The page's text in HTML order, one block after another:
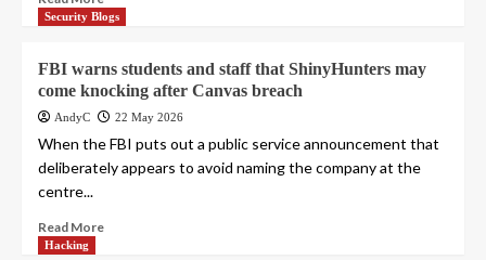
Security Blogs
FBI warns students and staff that ShinyHunters may
come knocking after Canvas breach
AndyC 22 May 2026
When the FBI puts out a public service announcement that
deliberately appears to avoid naming the company at the
centre...
Read More
Hacking